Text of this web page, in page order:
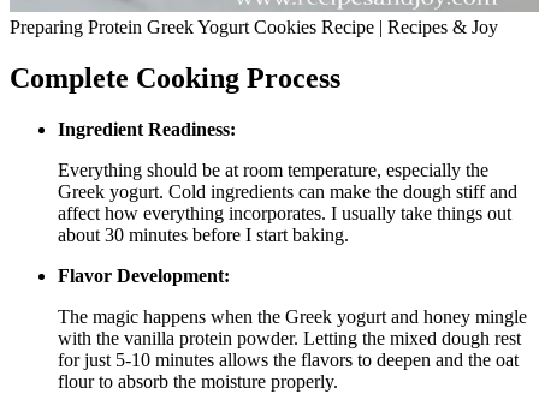
Preparing Protein Greek Yogurt Cookies Recipe | Recipes & Joy
Complete Cooking Process
Ingredient Readiness:
Everything should be at room temperature, especially the
Greek yogurt. Cold ingredients can make the dough stiff and
affect how everything incorporates. I usually take things out
about 30 minutes before I start baking.
Flavor Development:
The magic happens when the Greek yogurt and honey mingle
with the vanilla protein powder. Letting the mixed dough rest
for just 5-10 minutes allows the flavors to deepen and the oat
flour to absorb the moisture properly.